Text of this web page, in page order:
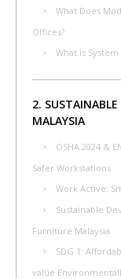
What Does
Offices?
What is
2. SUSTAINABLE
MALAYSIA
OSHA 2024 &
Safer Workstations
Work Active:
Sustainable
Furniture Malaysia
SDG 1:
value